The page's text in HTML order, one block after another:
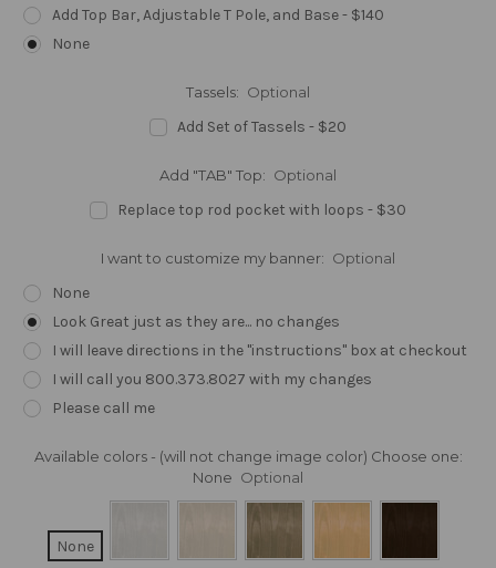
Add Top Bar, Adjustable T Pole, and Base - $140
None
Tassels: Optional
Add Set of Tassels - $20
Add "TAB" Top: Optional
Replace top rod pocket with loops - $30
I want to customize my banner: Optional
None
Look Great just as they are... no changes
I will leave directions in the "instructions" box at checkout
I will call you 800.373.8027 with my changes
Please call me
Available colors - (will not change image color) Choose one:
None Optional
None